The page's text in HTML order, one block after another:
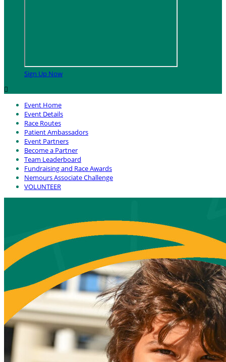
Sign Up Now

Event Home
Event Details
Race Routes
Patient Ambassadors
Event Partners
Become a Partner
Team Leaderboard
Fundraising and Race Awards
Nemours Associate Challenge
VOLUNTEER